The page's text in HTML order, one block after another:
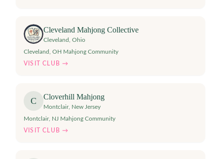
Cleveland Mahjong Collective
Cleveland
Ohio
Cleveland, OH Mahjong Community
VISIT CLUB →
C Cloverhill Mahjong
Montclair, New Jersey
Montclair, NJ Mahjong Community
VISIT CLUB →